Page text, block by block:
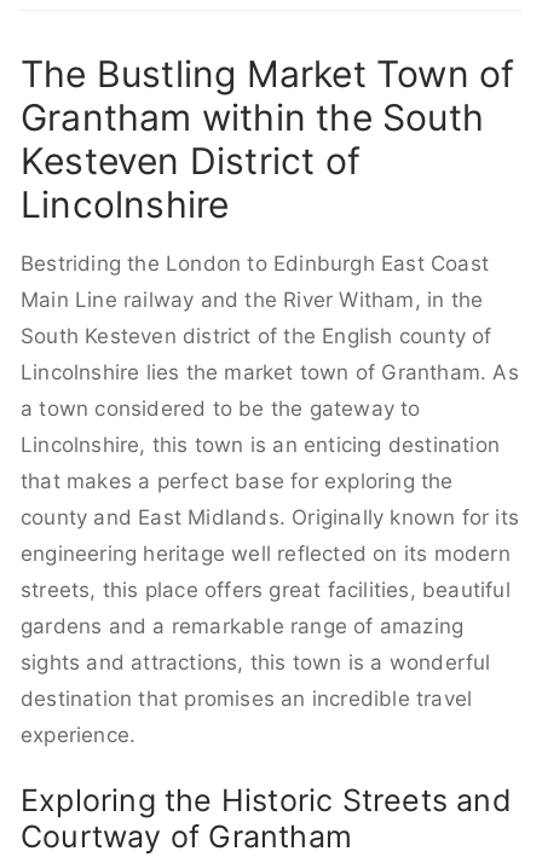
The Bustling Market Town of
Grantham within the South
Kesteven District of
Lincolnshire
Bestriding the London to Edinburgh East Coast
Main Line railway and the River Witham, in the
South Kesteven district of the English county of
Lincolnshire lies the market town of Grantham. As
a town considered to be the gateway to
Lincolnshire, this town is an enticing destination
that makes a perfect base for exploring the
county and East Midlands. Originally known for its
engineering heritage well reflected on its modern
streets, this place offers great facilities, beautiful
gardens and a remarkable range of amazing
sights and attractions, this town is a wonderful
destination that promises an incredible travel
experience.
Exploring the Historic Streets and
Courtway of Grantham